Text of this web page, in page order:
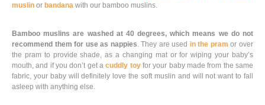
muslin or bandana with our bamboo muslins.
Bamboo muslins are washed at 40 degrees, which means we do not
recommend them for use as nappies. They are used in the pram or over
the pram to provide shade, as a changing mat or for wiping your baby’s
mouth, and if you don’t get acuddly toyfor your baby made from the same
fabric, your baby will definitely love the soft muslin and will not want to fall
asleep with anything else.